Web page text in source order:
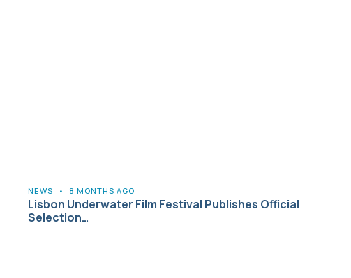
NEWS • 8 MONTHS AGO
Lisbon Underwater Film Festival Publishes Official
Selection…